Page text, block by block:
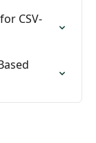
CSV-